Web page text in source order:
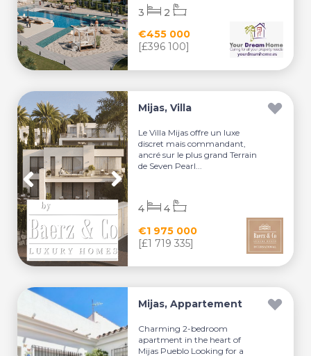
€455 000
[£396 100]
3 2
Mijas, Villa
Le Villa Mijas offre un luxe
discret mais commandant,
ancré sur le plus grand Terrain
de Seven Pearl...
€1 975 000
[£1 719 335]
4 4
Mijas, Appartement
Charming 2-bedroom
apartment in the heart of
Mijas Pueblo Looking for a